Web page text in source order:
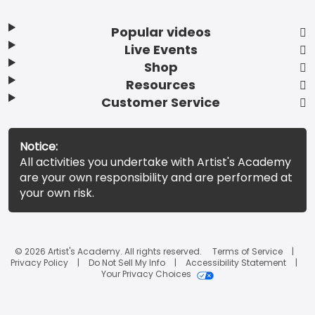
Popular videos
Live Events
Shop
Resources
Customer Service
Notice:
All activities you undertake with Artist's Academy
are your own responsibility and are performed at
your own risk.
© 2026 Artist's Academy. All rights reserved.
Terms of Service
Privacy Policy
Do Not Sell My Info
Accessibility Statement
Your Privacy Choices